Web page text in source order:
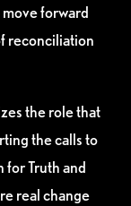
forward
reconciliation
the role that
the calls to
for Truth and
real change